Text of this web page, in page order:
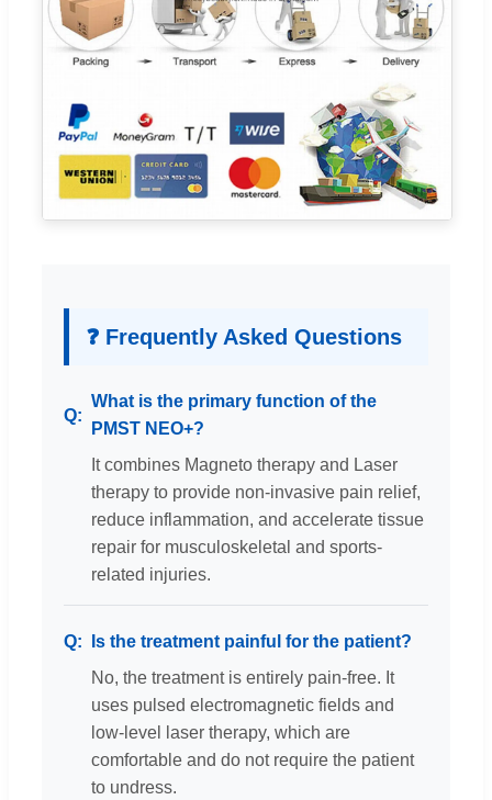
❓ Frequently Asked Questions
What is the primary function of the
PMST NEO+?
It combines Magneto therapy and Laser
therapy to provide non-invasive pain relief,
reduce inflammation, and accelerate tissue
repair for musculoskeletal and sports-
related injuries.
Is the treatment painful for the patient?
No, the treatment is entirely pain-free. It
uses pulsed electromagnetic fields and
low-level laser therapy, which are
comfortable and do not require the patient
to undress.